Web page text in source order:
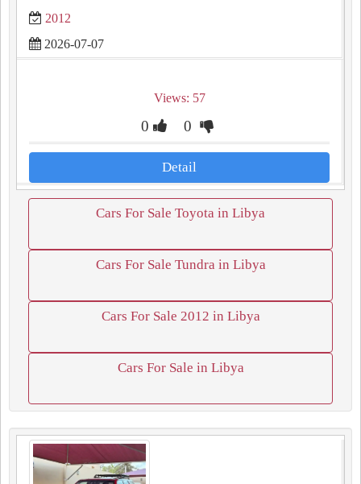
2012
2026-07-07
Views: 57
0 0
Detail
Cars For Sale Toyota in Libya
Cars For Sale Tundra in Libya
Cars For Sale 2012 in Libya
Cars For Sale in Libya